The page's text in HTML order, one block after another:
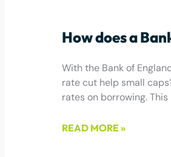
How does a
With the Bank of
rate cut help small
rates on borrowing.
READ MORE »